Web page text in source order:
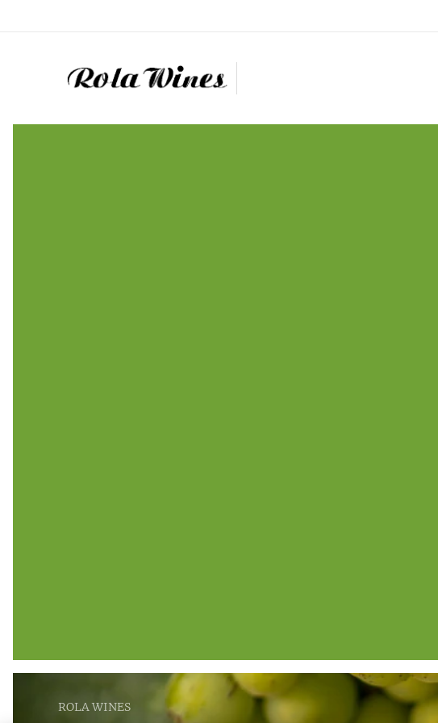
ROLA WINES